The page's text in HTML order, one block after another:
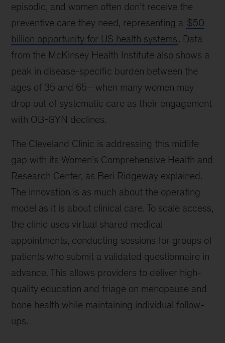
Healthcare
Conference,
an
where
leaders
discuss
trends
and
episodic, and women often don’t receive the
preventive care they need, representing a $50
billion opportunity for US health systems. Data
from the McKinsey Health Institute also shows a
peak in disease-specific burden between the
ages of 35 and 65—when many women may
drop out of systematic care as their engagement
with OB-GYN declines.
The Cleveland Clinic is addressing this midlife
gap with its Women’s Comprehensive Health and
Research Center, as Beri Ridgeway explained.
The innovation is as much about the operating
model as it is about clinical care. To scale access,
the clinic uses virtual shared medical
appointments, conducting sessions for groups of
patients who submit a validated questionnaire in
advance. This allows providers to deliver high-
quality education and triage on menopause and
bone health while maintaining individual follow-
ups.